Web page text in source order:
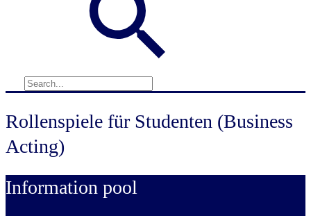
Rollenspiele für Studenten (Business
Acting)
Information pool